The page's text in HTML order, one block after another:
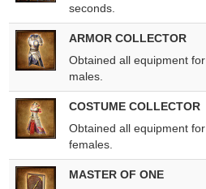
seconds.
ARMOR COLLECTOR
Obtained all equipment for
males.
COSTUME COLLECTOR
Obtained all equipment for
females.
MASTER OF ONE